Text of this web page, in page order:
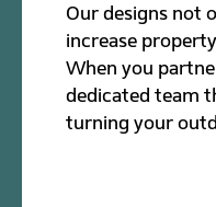
Our designs not
increase
When you
dedicated team
turning your